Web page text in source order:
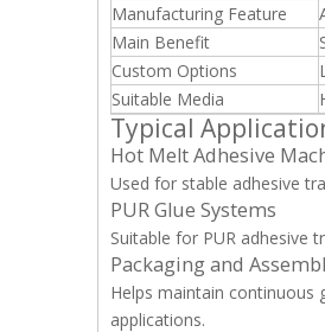
Manufacturing Feature
Main Benefit
Custom Options
Suitable Media
Typical
Hot Melt Adhesive
Used for stable adhesive
PUR Glue Systems
Suitable for PUR adhesive
Packaging and
Helps maintain continuous
applications.